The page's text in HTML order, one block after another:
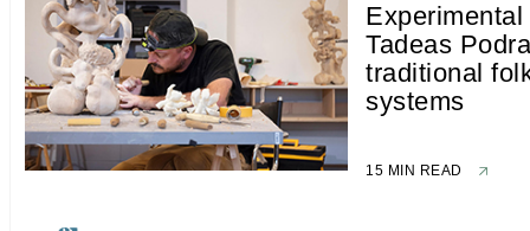
Tadeas
traditional
systems
15 MIN READ